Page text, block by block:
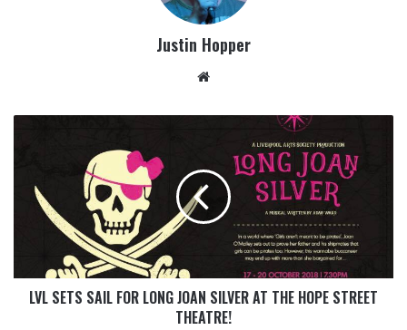
Justin Hopper
LVL SETS SAIL FOR LONG JOAN SILVER AT THE HOPE STREET
THEATRE!